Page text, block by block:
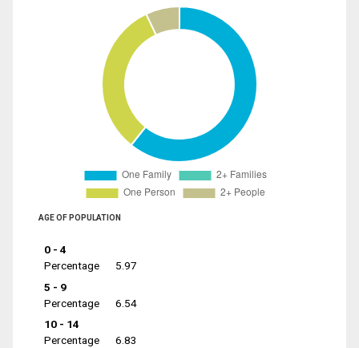
AGE OF POPULATION
0 - 4
Percentage
5.97
5 - 9
Percentage
6.54
10 - 14
Percentage
6.83